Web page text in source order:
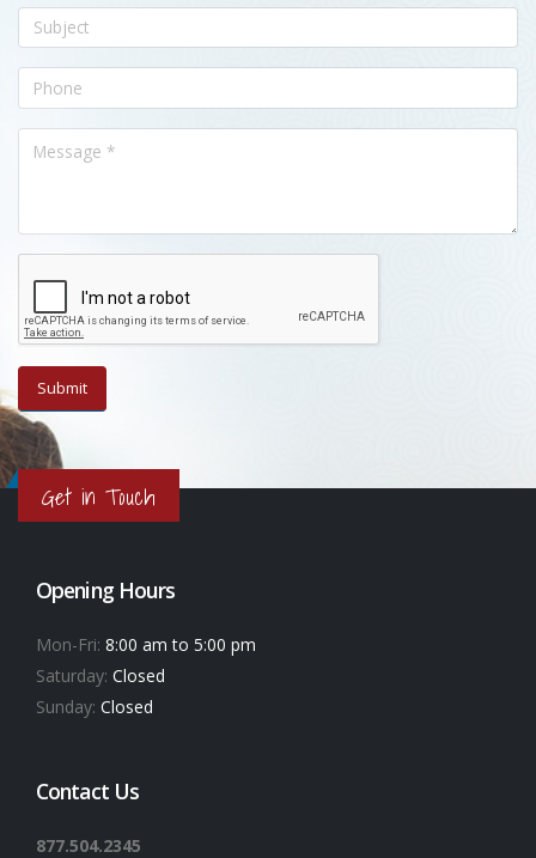
Get in Touch
Opening Hours
Mon-Fri: 8:00 am to 5:00 pm
Saturday: Closed
Sunday: Closed
Contact Us
877.504.2345